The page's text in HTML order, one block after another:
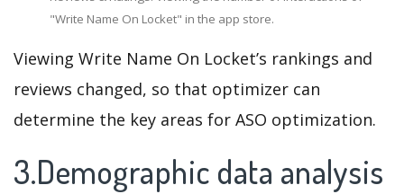
"Write Name On Locket" in the app store.
Viewing Write Name On Locket’s rankings and
reviews changed, so that optimizer can
determine the key areas for ASO optimization.
3.Demographic data analysis